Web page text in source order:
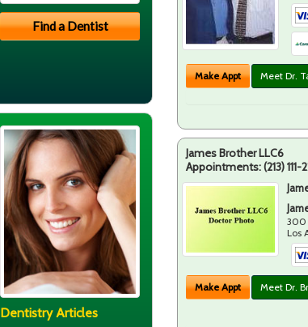
Make Appt Meet Dr.
James Brother LLC6
Appointments:(213) 111-
300
Los
Make Appt Meet Dr.
Dentistry Articles